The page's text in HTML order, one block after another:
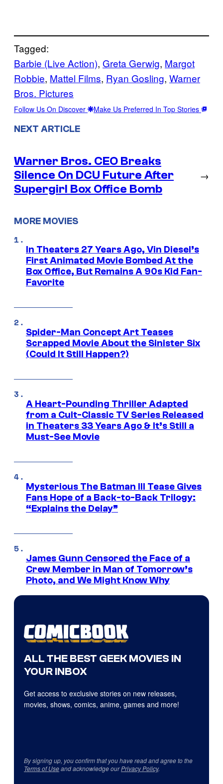
Tagged:
Barbie (Live Action), Greta Gerwig, Margot
Robbie, Mattel Films, Ryan Gosling, Warner
Bros. Pictures
Follow Us On Discover Make Us Preferred In Top Stories
NEXT ARTICLE
Warner Bros. CEO Breaks
Silence On DCU Future After
Supergirl Box Office Bomb
→
MORE MOVIES
In Theaters 27 Years Ago, Vin Diesel’s
First Animated Movie Bombed At the
Box Office, But Remains A 90s Kid Fan-
Favorite
Spider-Man Concept Art Teases
Scrapped Movie About the Sinister Six
(Could It Still Happen?)
A Heart-Pounding Thriller Adapted
from a Cult-Classic TV Series Released
in Theaters 33 Years Ago & It’s Still a
Must-See Movie
Mysterious The Batman III Tease Gives
Fans Hope of a Back-to-Back Trilogy:
“Explains the Delay”
James Gunn Censored the Face of a
Crew Member in Man of Tomorrow’s
Photo, and We Might Know Why
ALL THE BEST GEEK MOVIES IN
YOUR INBOX
Get access to exclusive stories on new releases,
movies, shows, comics, anime, games and more!
By signing up, you confirm that you have read and agree to the
Terms of Useand acknowledge ourPrivacy Policy.